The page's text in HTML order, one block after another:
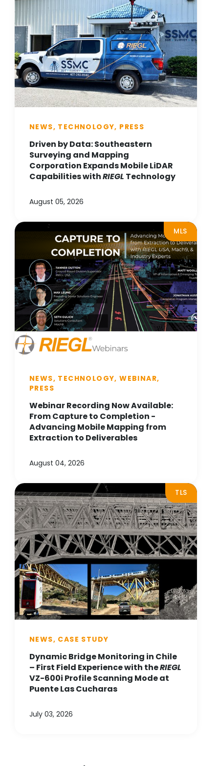
NEWS, TECHNOLOGY, PRESS
Driven by Data: Southeastern
Surveying and Mapping
Corporation Expands Mobile LiDAR
Capabilities withRIEGL Technology
August 05, 2026
MLS
NEWS, TECHNOLOGY, WEBINAR,
PRESS
Webinar Recording Now Available:
From Capture to Completion -
Advancing Mobile Mapping from
Extraction to Deliverables
August 04, 2026
TLS
NEWS, CASE STUDY
Dynamic Bridge Monitoring in Chile
– First Field Experience with theRIEGL
VZ-600i Profile Scanning Mode at
Puente Las Cucharas
July 03, 2026